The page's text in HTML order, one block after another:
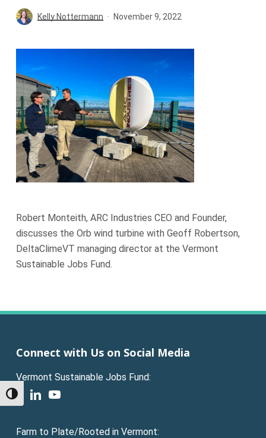
Toggle High Contrast
Kelly Nottermann November 9, 2022
Robert Monteith, ARC Industries CEO and Founder,
discusses the Orb wind turbine with Geoff Robertson,
DeltaClimeVT managing director at the Vermont
Sustainable Jobs Fund.
Connect with Us on Social Media
Vermont Sustainable Jobs Fund:
facebook
linkedinyoutube
Farm to Plate/Rooted in Vermont: